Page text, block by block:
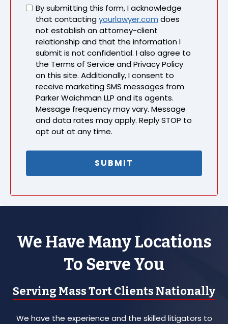
Untitled
By submitting this form, I acknowledge
that contactingyourlawyer.com does
not establish an attorney-client
relationship and that the information I
submit is not confidential. I also agree to
the Terms of Service and Privacy Policy
on this site. Additionally, I consent to
receive marketing SMS messages from
Parker Waichman LLP and its agents.
Message frequency may vary. Message
and data rates may apply. Reply STOP to
opt out at any time.
We Have Many Locations
To Serve You
Serving Mass Tort Clients Nationally
We have the experience and the skilled litigators to